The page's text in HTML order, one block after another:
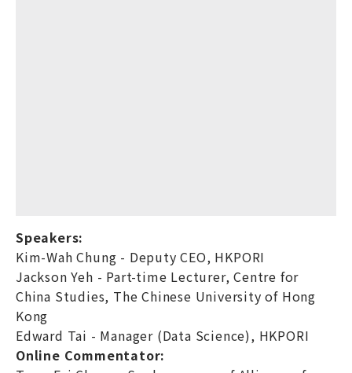
Speakers:
Kim-Wah Chung - Deputy CEO, HKPORI
Jackson Yeh - Part-time Lecturer, Centre for
China Studies, The Chinese University of Hong
Kong
Edward Tai - Manager (Data Science), HKPORI
Online Commentator: